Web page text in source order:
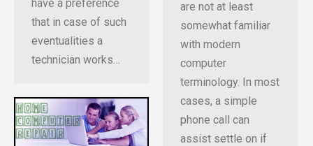
have a preference
that in case of such
eventualities a
technician works…
are not at least
somewhat familiar
with modern
computer
terminology. In most
cases, a simple
phone call can
assist settle on if